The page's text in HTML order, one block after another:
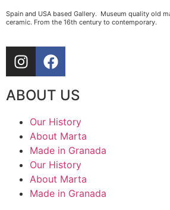
Spain and USA based Gallery. Museum quality old
ceramic. From the 16th century to contemporary.
ABOUT US
Our History
About Marta
Made in Granada
Our History
About Marta
Made in Granada